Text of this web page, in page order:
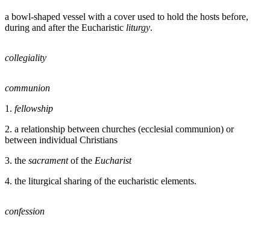
a bowl-shaped vessel with a cover used to hold the hosts before,
during and after the Eucharistic liturgy.
collegiality
communion
1. fellowship
2. a relationship between churches (ecclesial communion) or
between individual Christians
3. the sacramentof the Eucharist
4. the liturgical sharing of the eucharistic elements.
confession